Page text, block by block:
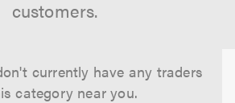
customers.
currently have any traders
category near you.